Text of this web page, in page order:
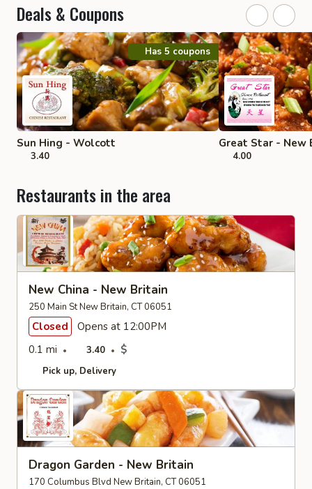
Deals & Coupons
Has 5 coupons
Sun Hing - Wolcott
3.40
Great Star - New
4.00
Restaurants in the area
New China - New Britain
250 Main St New Britain, CT 06051
Closed
Opens at 12:00PM
0.1 mi
3.40 $
Pick up Delivery
Dragon Garden - New Britain
170 Columbus Blvd New Britain, CT 06051